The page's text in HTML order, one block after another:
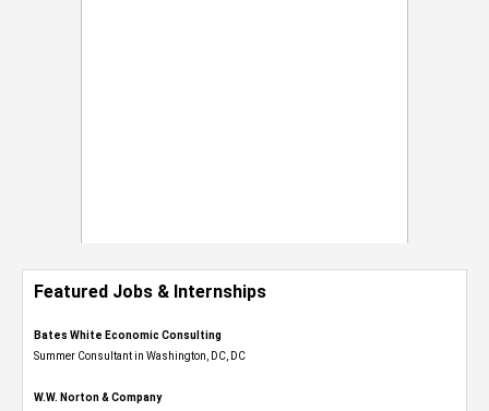
Featured Jobs & Internships
Bates White Economic Consulting
Summer Consultant in Washington, DC, DC
W.W. Norton & Company